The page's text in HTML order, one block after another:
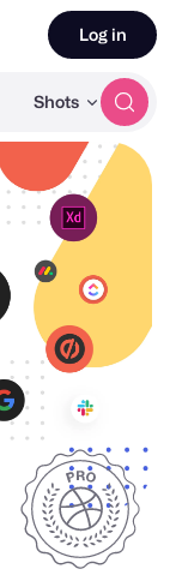
Shots
Log in